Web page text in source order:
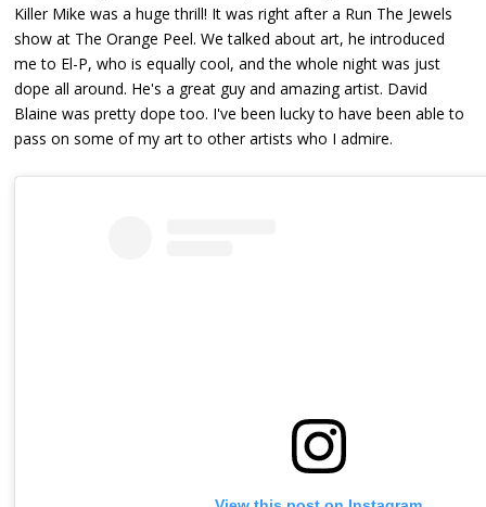
Killer Mike was a huge thrill! It was right after a Run The Jewels
show at The Orange Peel. We talked about art, he introduced
me to El-P, who is equally cool, and the whole night was just
dope all around. He's a great guy and amazing artist. David
Blaine was pretty dope too. I've been lucky to have been able to
pass on some of my art to other artists who I admire.